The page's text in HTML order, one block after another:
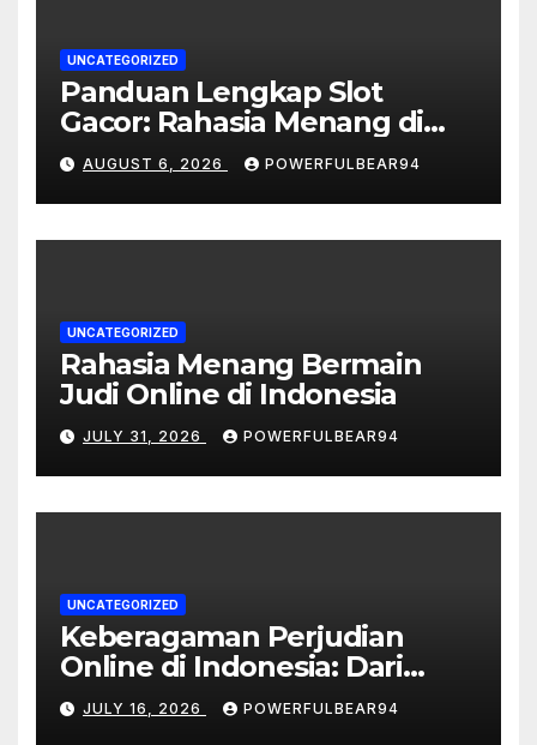
UNCATEGORIZED
Panduan Lengkap Slot
Gacor: Rahasia Menang di
Dunia Slot Online
AUGUST 6, 2026 POWERFULBEAR94
UNCATEGORIZED
Rahasia Menang Bermain
Judi Online di Indonesia
JULY 31, 2026 POWERFULBEAR94
UNCATEGORIZED
Keberagaman Perjudian
Online di Indonesia: Dari
Sportsbook hingga Live
Casino
JULY 16, 2026 POWERFULBEAR94